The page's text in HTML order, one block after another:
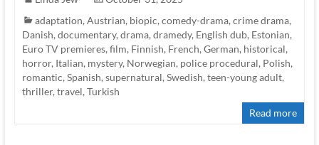
adaptation,Austrian, biopic,comedy-drama,crime drama,
Danish,documentary,drama,dramedy, English dub, Estonian,
Euro TV premieres,film, Finnish, French,German, historical,
horror, Italian, mystery, Norwegian, police procedural, Polish,
romantic,Spanish,supernatural,Swedish,teen-young adult,
thriller,travel,Turkish
Read more